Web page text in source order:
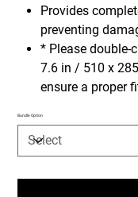
Provides
preventing
* Please double-
7.6 in / 510 x
ensure a proper
Bundle Option